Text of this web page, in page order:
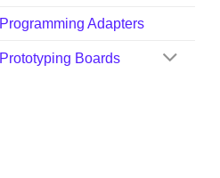
Programming Adapters
Prototyping Boards